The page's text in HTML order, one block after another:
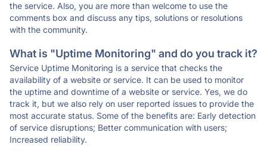
the service. Also, you are more than welcome to use the
comments box and discuss any tips, solutions or resolutions
with the community.
What is "Uptime Monitoring" and do you track it?
Service Uptime Monitoring is a service that checks the
availability of a website or service. It can be used to monitor
the uptime and downtime of a website or service. Yes, we do
track it, but we also rely on user reported issues to provide the
most accurate status. Some of the benefits are: Early detection
of service disruptions; Better communication with users;
Increased reliability.